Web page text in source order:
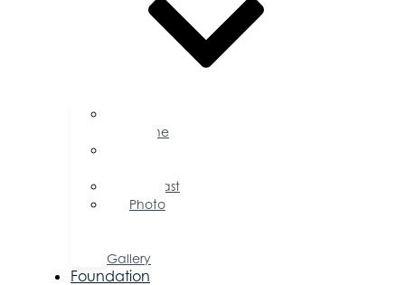
Magazine
Podcast
Photo
Gallery
Foundation